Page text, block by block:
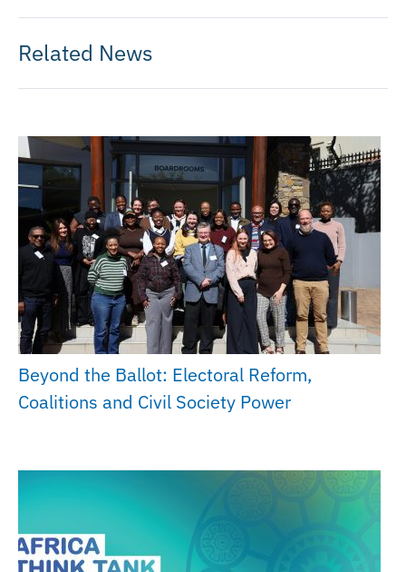
Related News
Beyond the Ballot: Electoral Reform,
Coalitions and Civil Society Power